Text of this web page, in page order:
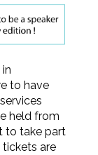
to have
held from
to take part
are